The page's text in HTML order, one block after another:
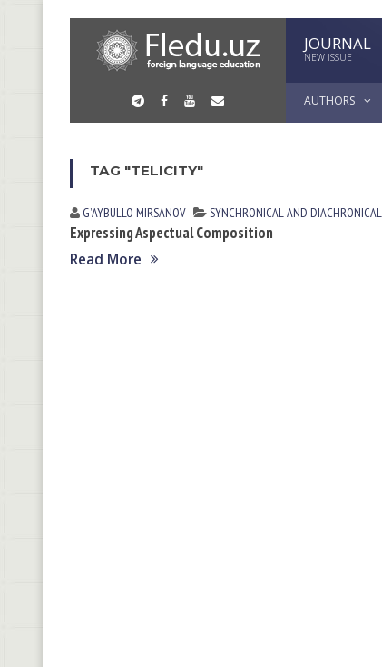
JOURNAL
NEW ISSUE
AUTHORS
TAG "TELICITY"
GʼAYBULLO MIRSАNOV SYNCHRONICAL AND
Expressing Aspectual Composition
Read More